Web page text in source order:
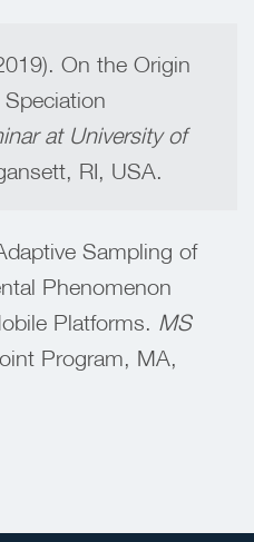
On the Origin
at University of
RI, USA.
Sampling of
Phenomenon
Platforms. MS
Program, MA,